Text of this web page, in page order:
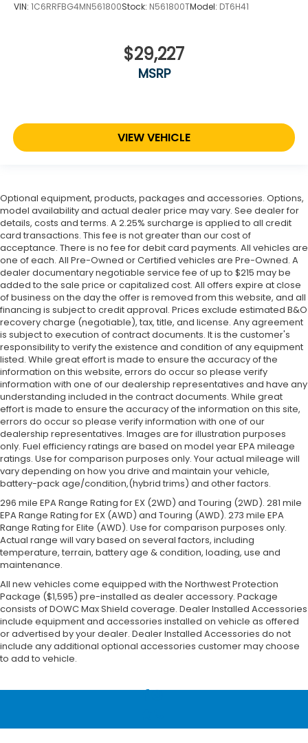
VIN: 1C6RRFBG4MN561800Stock: N561800TModel: DT6H41
$29,227
MSRP
VIEW VEHICLE
Optional equipment, products, packages and accessories. Options,
model availability and actual dealer price may vary. See dealer for
details, costs and terms. A 2.25% surcharge is applied to all credit
card transactions. This fee is not greater than our cost of
acceptance. There is no fee for debit card payments. All vehicles are
one of each. All Pre-Owned or Certified vehicles are Pre-Owned. A
dealer documentary negotiable service fee of up to $215 may be
added to the sale price or capitalized cost. All offers expire at close
of business on the day the offer is removed from this website, and all
financing is subject to credit approval. Prices exclude estimated B&O
recovery charge (negotiable), tax, title, and license. Any agreement
is subject to execution of contract documents. It is the customer's
responsibility to verify the existence and condition of any equipment
listed. While great effort is made to ensure the accuracy of the
information on this website, errors do occur so please verify
information with one of our dealership representatives and have any
understanding included in the contract documents. While great
effort is made to ensure the accuracy of the information on this site,
errors do occur so please verify information with one of our
dealership representatives. Images are for illustration purposes
only. Fuel efficiency ratings are based on model year EPA mileage
ratings. Use for comparison purposes only. Your actual mileage will
vary depending on how you drive and maintain your vehicle,
battery-pack age/condition,(hybrid trims) and other factors.
296 mile EPA Range Rating for EX (2WD) and Touring (2WD). 281 mile
EPA Range Rating for EX (AWD) and Touring (AWD). 273 mile EPA
Range Rating for Elite (AWD). Use for comparison purposes only.
Actual range will vary based on several factors, including
temperature, terrain, battery age & condition, loading, use and
maintenance.
All new vehicles come equipped with the Northwest Protection
Package ($1,595) pre-installed as dealer accessory. Package
consists of DOWC Max Shield coverage. Dealer Installed Accessories
include equipment and accessories installed on vehicle as offered
or advertised by your dealer. Dealer Installed Accessories do not
include any additional optional accessories customer may choose
to add to vehicle.